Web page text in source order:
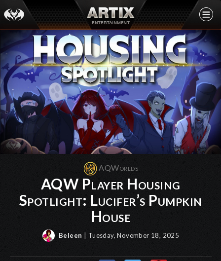
AQWorlds
AQW Player Housing
Spotlight: Lucifer’s Pumpkin
House
Beleen | Tuesday, November 18, 2025